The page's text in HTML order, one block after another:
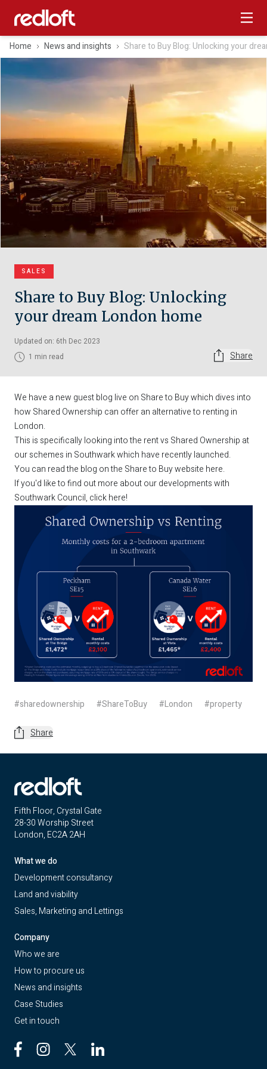
Home News and insights Share to Buy Blog: Unlocking your
SALES
Share to Buy Blog: Unlocking
your dream London home
Updated on: 6th Dec 2023
1 min read
Share
We have a new guest blog live on Share to Buy which dives into
how Shared Ownership can offer an alternative to renting in
London.
This is specifically looking into the rent vs Shared Ownership at
our schemes in Southwark which have recently launched.
You can read the blog on the Share to Buy website here.
If you'd like to find out more about our developments with
Southwark Council, click here!
#sharedownership #ShareToBuy #London #property
Share
Fifth Floor, Crystal Gate
28-30 Worship Street
London, EC2A 2AH
What we do
Development consultancy
Land and viability
Sales, Marketing and Lettings
Company
Who we are
How to procure us
News and insights
Case Studies
Get in touch